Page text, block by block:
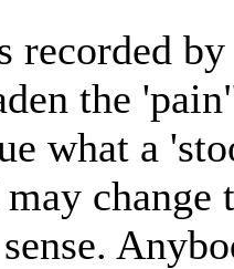
recorded
the
what a